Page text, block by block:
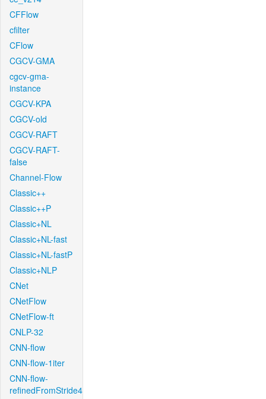
CFFlow
cfilter
CFlow
CGCV-GMA
cgcv-gma-
instance
CGCV-KPA
CGCV-old
CGCV-RAFT
CGCV-RAFT-
false
Channel-Flow
Classic++
Classic++P
Classic+NL
Classic+NL-fast
Classic+NL-fastP
Classic+NLP
CNet
CNetFlow
CNetFlow-ft
CNLP-32
CNN-flow
CNN-flow-1iter
CNN-flow-
refinedFromStride4